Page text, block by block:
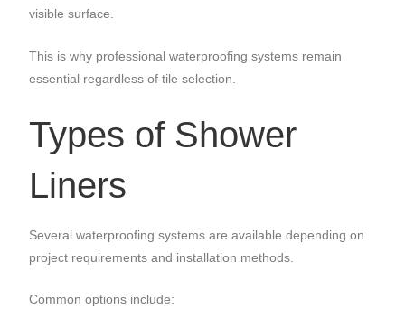
visible surface.
This is why professional waterproofing systems remain
essential regardless of tile selection.
Types of Shower
Liners
Several waterproofing systems are available depending on
project requirements and installation methods.
Common options include: